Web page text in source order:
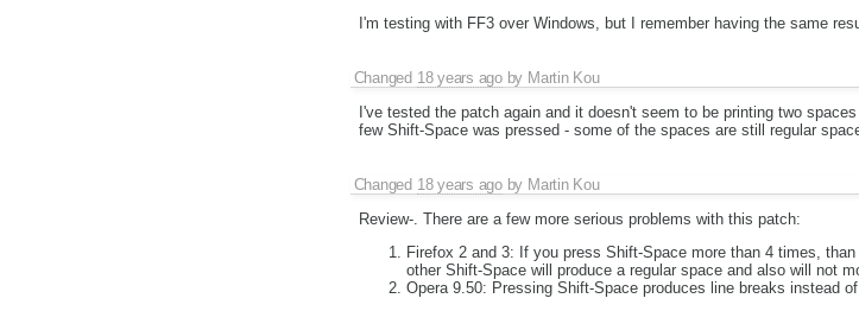
I'm testing with FF3 over Windows, but I remember having the same
Changed 18 years agoby Martin Kou
I've tested the patch again and it doesn't seem to be printing two
few Shift-Space was pressed - some of the spaces are still regular
Changed 18 years agoby Martin Kou
Review-. There are a few more serious problems with this patch:
Firefox 2 and 3: If you press Shift-Space more than 4 times, than
other Shift-Space will produce a regular space and also will not
Opera 9.50: Pressing Shift-Space produces line breaks instead